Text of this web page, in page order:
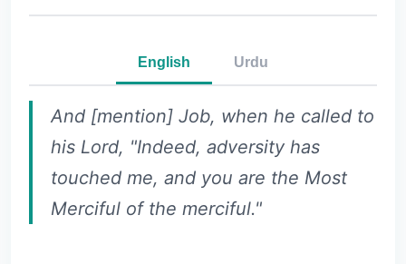
English Urdu
And [mention] Job, when he called to
his Lord, "Indeed, adversity has
touched me, and you are the Most
Merciful of the merciful."